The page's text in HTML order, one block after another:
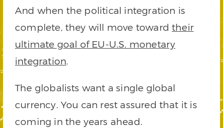
And when the political integration is
complete, they will move towardtheir
ultimate goal of EU-U.S. monetary
integration.
The globalists want a single global
currency. You can rest assured that it is
coming in the years ahead.